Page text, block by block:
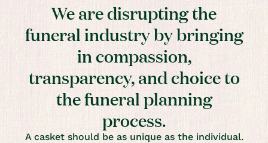
We are disrupting the
funeral industry by bringing
in compassion,
transparency, and choice to
the funeral planning
process.
A casket should be as unique as the individual.